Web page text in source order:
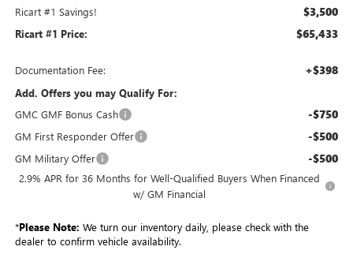
Ricart #1 Savings! $3,500
Ricart #1 Price: $65,433
Documentation Fee: +$398
Add. Offers you may Qualify For:
GMC GMF Bonus Cash
-$750
GM First Responder Offer -$500
GM Military Offer -$500
2.9% APR for 36 Months for Well-Qualified Buyers When Financed
w/ GM Financial
*Please Note: We turn our inventory daily, please check with the
dealer to confirm vehicle availability.